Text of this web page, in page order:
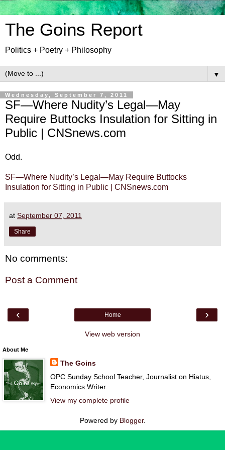
The Goins Report
Politics + Poetry + Philosophy
▼
Wednesday, September 7, 2011
SF—Where Nudity’s Legal—May
Require Buttocks Insulation for Sitting in
Public | CNSnews.com
Odd.
SF—Where Nudity’s Legal—May Require Buttocks
Insulation for Sitting in Public | CNSnews.com
at September 07, 2011
Share
No comments:
Post a Comment
‹ ›
Home
View web version
About Me
The Goins
OPC Sunday School Teacher, Journalist on Hiatus,
Economics Writer.
View my complete profile
Powered by Blogger.